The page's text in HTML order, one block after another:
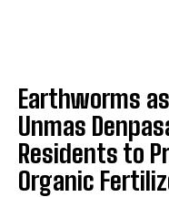
Earthworms
Unmas
Residents to
Organic